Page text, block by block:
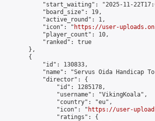
"start_waiting": "2025-11-
            "board_size": 19,
            "active_round": 1,
            "icon": "
https://user-
            "player_count": 10,
            "ranked": true
        },
        {
            "id": 130833,
"name": "Servus Oida Handicap
            "director": {
                "id": 1285178,
                "username": "VikingKoala",
                "country": "eu",
                "icon": "
https://user-
                "ratings": {